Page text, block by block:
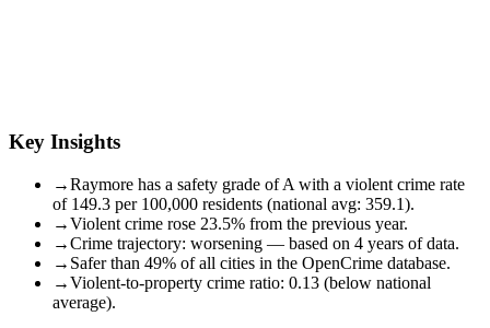
Key Insights
→Raymore has a safety grade of A with a violent crime rate
of 149.3 per 100,000 residents (national avg: 359.1).
→Violent crime rose 23.5% from the previous year.
→Crime trajectory: worsening — based on 4 years of data.
→ Safer than 49% of all cities in the OpenCrime database.
→Violent-to-property crime ratio: 0.13 (below national
average).